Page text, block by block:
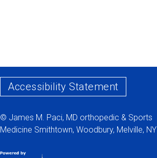
Accessibility Statement
© James M. Paci, MD orthopedic & Sports
Medicine Smithtown, Woodbury, Melville, NY